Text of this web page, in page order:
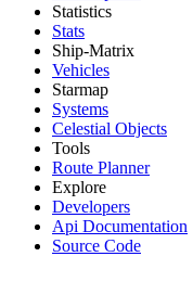
Statistics
Stats
Ship-Matrix
Vehicles
Starmap
Systems
Celestial Objects
Tools
Route Planner
Explore
Developers
Api Documentation
Source Code